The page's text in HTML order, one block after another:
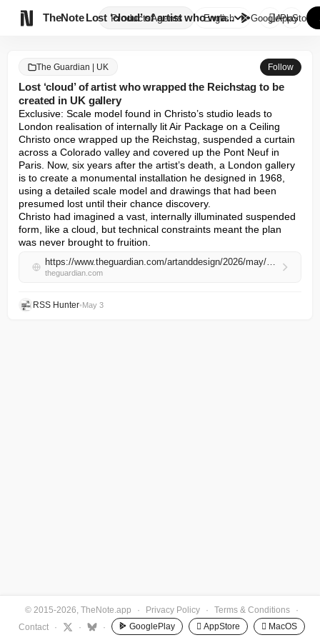
TheNote ProductsAgents
Lost ‘cloud’ of artist who wra...
English GooglePlay
AppStore
The Guardian | UK Follow
Lost ‘cloud’ of artist who wrapped the Reichstag to be
created in UK gallery
Exclusive: Scale model found in Christo’s studio leads to
London realisation of internally lit Air Package on a Ceiling
Christo once wrapped up the Reichstag, suspended a curtain
across a Colorado valley and covered up the Pont Neuf in
Paris. Now, six years after the artist’s death, a London gallery
is to create a monumental installation he designed in 1968,
using a detailed scale model and drawings that had been
presumed lost until their chance discovery.
Christo had imagined a vast, internally illuminated suspended
form, like a cloud, but technical constraints meant the plan
was never brought to fruition.
https://www.theguardian.com/artanddesign/2026/may/03/lost-cloud-of-artist-who-wrapped-the-reichstag-christo-to-be-created-in-uk-gallery
theguardian.com
RSS Hunter•May 3
© 2015-2026, TheNote.app · Privacy Policy · Terms & Conditions
·
Contact
· · · GooglePlay  AppStore  MacOS